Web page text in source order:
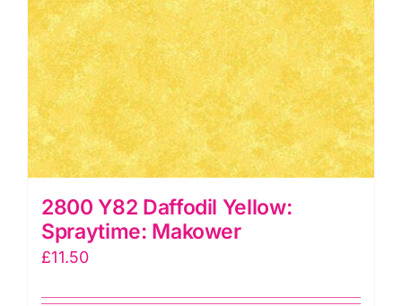
2800 Y82 Daffodil Yellow:
Spraytime: Makower
£11.50